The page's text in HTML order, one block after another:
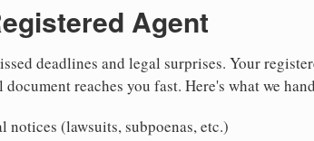
Agent
deadlines and legal surprises. Your
reaches you fast. Here's what we
notices (lawsuits, subpoenas, etc.)